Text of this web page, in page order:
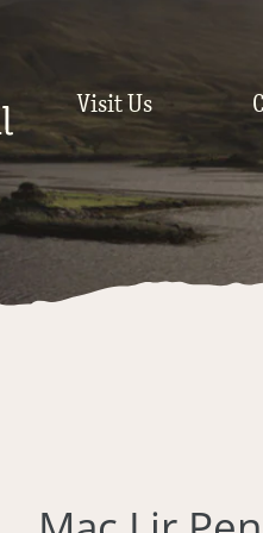
Visit Us